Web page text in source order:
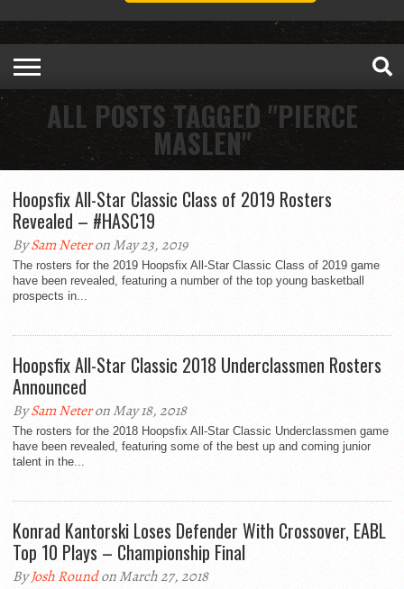
ALL POSTS TAGGED "PIERCE
MASLEN"
Hoopsfix All-Star Classic Class of 2019 Rosters
Revealed – #HASC19
BySam Neteron May 23, 2019
The rosters for the 2019 Hoopsfix All-Star Classic Class of 2019 game
have been revealed, featuring a number of the top young basketball
prospects in...
Hoopsfix All-Star Classic 2018 Underclassmen Rosters
Announced
BySam Neteron May 18, 2018
The rosters for the 2018 Hoopsfix All-Star Classic Underclassmen game
have been revealed, featuring some of the best up and coming junior
talent in the...
Konrad Kantorski Loses Defender With Crossover, EABL
Top 10 Plays – Championship Final
ByJosh Roundon March 27, 2018